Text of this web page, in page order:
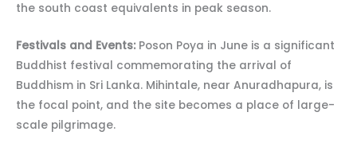
the south coast equivalents in peak season.
Festivals and Events: Poson Poya in June is a significant
Buddhist festival commemorating the arrival of
Buddhism in Sri Lanka. Mihintale, near Anuradhapura, is
the focal point, and the site becomes a place of large-
scale pilgrimage.